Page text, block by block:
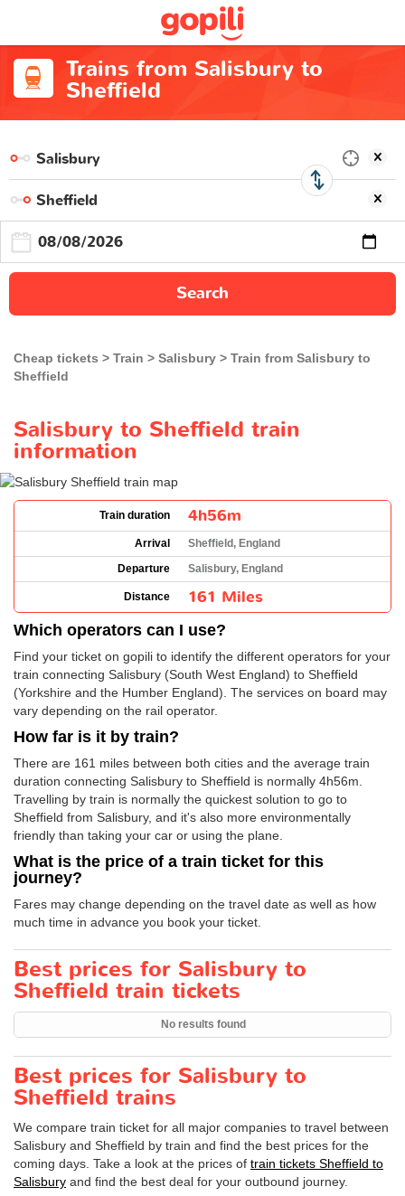
Trains from Salisbury to
Sheffield
Search
Cheap tickets Train Salisbury
Train from Salisbury to
Sheffield
Salisbury to Sheffield train
information
Train duration 4h56m
Arrival
Sheffield, England
Departure
Salisbury, England
Distance 161 Miles
Which operators can I use?
Find your ticket on gopili to identify the different operators for your
train connecting Salisbury (South West England) to Sheffield
(Yorkshire and the Humber England). The services on board may
vary depending on the rail operator.
How far is it by train?
There are 161 miles between both cities and the average train
duration connecting Salisbury to Sheffield is normally 4h56m.
Travelling by train is normally the quickest solution to go to
Sheffield from Salisbury, and it's also more environmentally
friendly than taking your car or using the plane.
What is the price of a train ticket for this
journey?
Fares may change depending on the travel date as well as how
much time in advance you book your ticket.
Best prices for Salisbury to
Sheffield train tickets
No results found
Best prices for Salisbury to
Sheffield trains
We compare train ticket for all major companies to travel between
Salisbury and Sheffield by train and find the best prices for the
coming days. Take a look at the prices of train tickets Sheffield to
Salisbury and find the best deal for your outbound journey.